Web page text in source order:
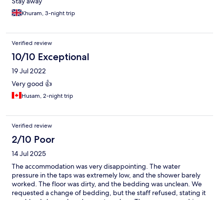
Khuram, 3-night trip
Verified review
10/10 Exceptional
19 Jul 2022
Very good 👍
Husam, 2-night trip
Verified review
2/10 Poor
14 Jul 2025
The accommodation was very disappointing. The water
pressure in the taps was extremely low, and the shower barely
worked. The floor was dirty, and the bedding was unclean. We
requested a change of bedding, but the staff refused, stating it